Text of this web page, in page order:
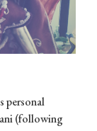
personal
(following